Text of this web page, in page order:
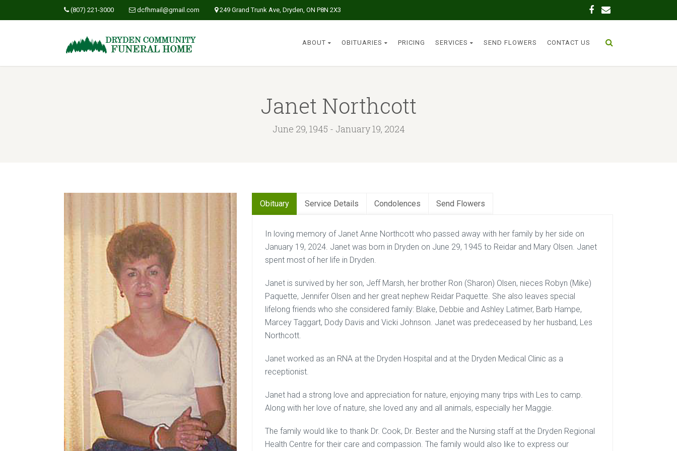
(807) 221-3000 dcfhmail@gmail.com 249 Grand Trunk Ave, Dryden, ON P8N 2X3
ABOUT OBITUARIES PRICING SERVICES SEND FLOWERS CONTACT US
Janet Northcott
June 29, 1945 - January 19, 2024
Obituary Service Details Condolences Send Flowers
In loving memory of Janet Anne Northcott who passed away with her family by her side on
January 19, 2024. Janet was born in Dryden on June 29, 1945 to Reidar and Mary Olsen. Janet
spent most of her life in Dryden.
Janet is survived by her son, Jeff Marsh, her brother Ron (Sharon) Olsen, nieces Robyn (Mike)
Paquette, Jennifer Olsen and her great nephew Reidar Paquette. She also leaves special
lifelong friends who she considered family: Blake, Debbie and Ashley Latimer, Barb Hampe,
Marcey Taggart, Dody Davis and Vicki Johnson. Janet was predeceased by her husband, Les
Northcott.
Janet worked as an RNA at the Dryden Hospital and at the Dryden Medical Clinic as a
receptionist.
Janet had a strong love and appreciation for nature, enjoying many trips with Les to camp.
Along with her love of nature, she loved any and all animals, especially her Maggie.
The family would like to thank Dr. Cook, Dr. Bester and the Nursing staff at the Dryden Regional
Health Centre for their care and compassion. The family would also like to express our